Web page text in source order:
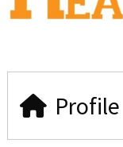
Profile